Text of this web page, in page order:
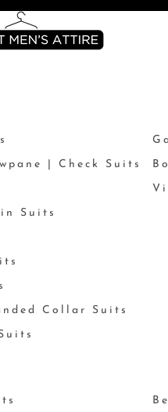
| Check Suits
Suits
Collar Suits